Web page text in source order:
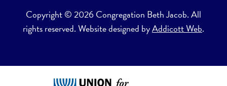
Copyright © 2026 Congregation Beth Jacob. All
rights reserved. Website designed byAddicott Web.